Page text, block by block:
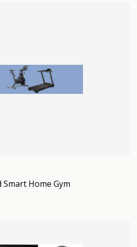
Smart Home Gym